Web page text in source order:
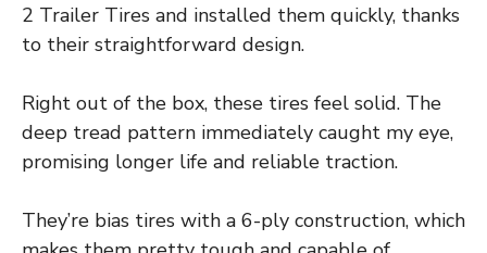
2 Trailer Tires and installed them quickly, thanks
to their straightforward design.
Right out of the box, these tires feel solid. The
deep tread pattern immediately caught my eye,
promising longer life and reliable traction.
They’re bias tires with a 6-ply construction, which